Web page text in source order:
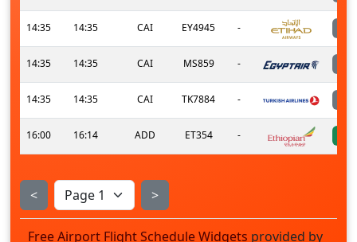
14:35 14:35 CAI EY4945 -
14:35 14:35 CAI MS859 -
14:35 14:35 CAI TK7884 -
16:00 16:14 ADD ET354 -
< >
Free Airport Flight Schedule Widgets provided by